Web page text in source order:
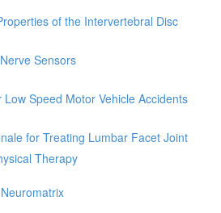
of the Intervertebral Disc
Sensors
Low Speed Motor Vehicle Accidents
for Treating Lumbar Facet Joint
Therapy